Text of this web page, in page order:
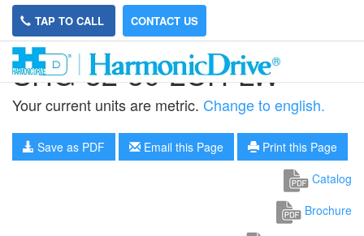
TAP TO CALL CONTACT US
SHG-32-50-2UH-LW
Your current units are metric. Change to english.
Save as PDF Email this Page
Print this Page
Catalog
Brochure